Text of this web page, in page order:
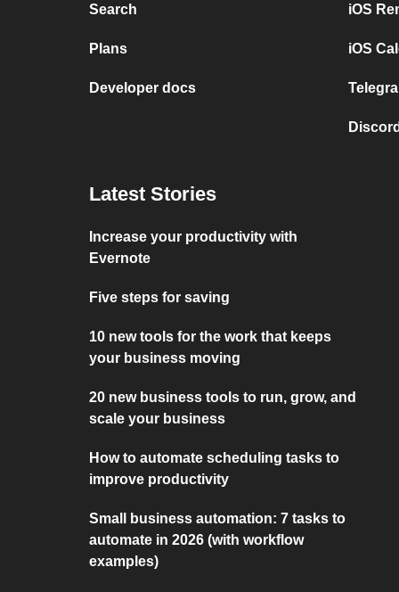
Search
Plans
Developer docs
iOS
iOS
Latest Stories
Increase your productivity with
Evernote
Five steps for saving
10 new tools for the work that keeps
your business moving
20 new business tools to run, grow, and
scale your business
How to automate scheduling tasks to
improve productivity
Small business automation: 7 tasks to
automate in 2026 (with workflow
examples)